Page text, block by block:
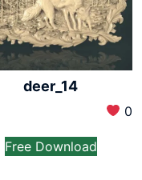
deer_14
0
Free Download